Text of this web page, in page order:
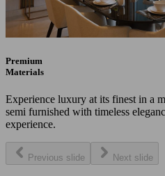
Premium
Materials
Experience luxury at its finest in a
semi furnished with timeless
experience.
Previous slide Next slide